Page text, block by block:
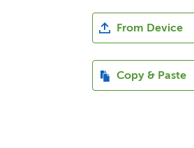
From Device
Copy & Paste